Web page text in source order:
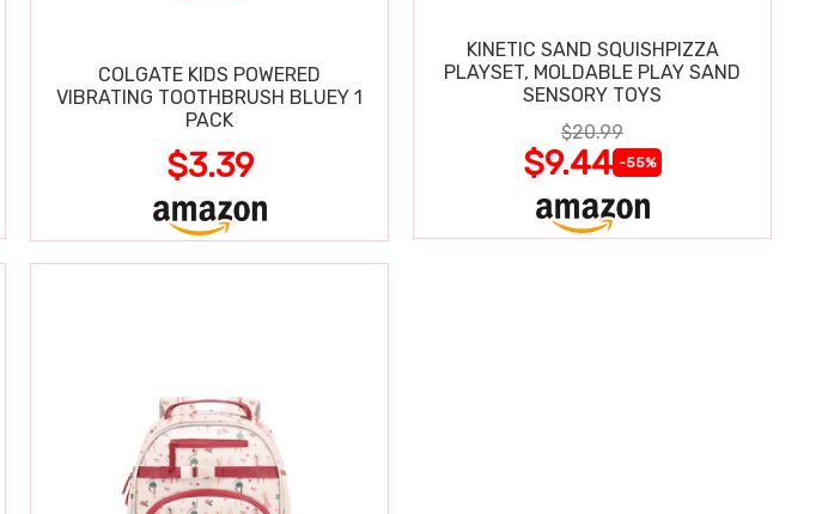
COLGATE KIDS POWERED
VIBRATING TOOTHBRUSH BLUEY 1
PACK
$3.39
KINETIC SAND SQUISHPIZZA
PLAYSET, MOLDABLE PLAY SAND
SENSORY TOYS
$20.99
$9.44 -55%